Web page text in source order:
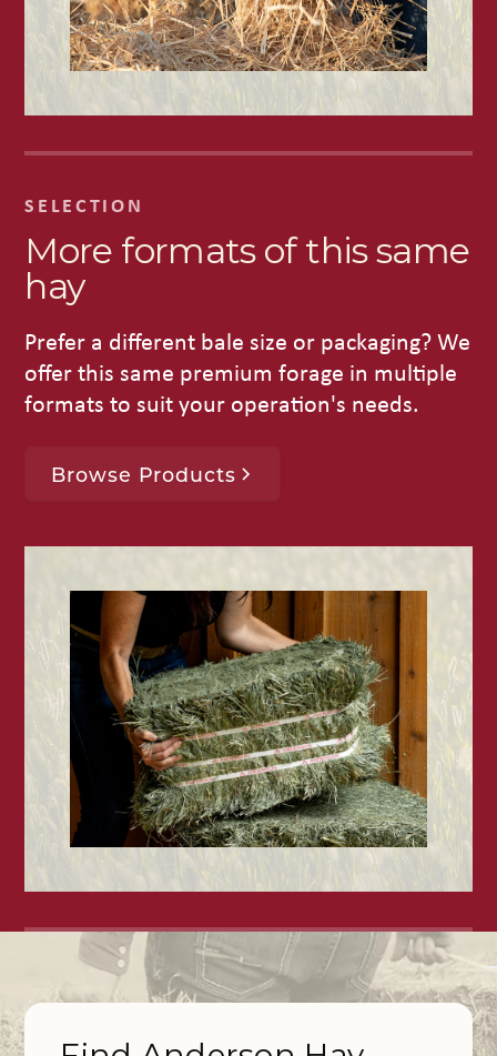
SELECTION
More formats of this same
hay
Prefer a different bale size or packaging? We
offer this same premium forage in multiple
formats to suit your operation's needs.
Browse Products